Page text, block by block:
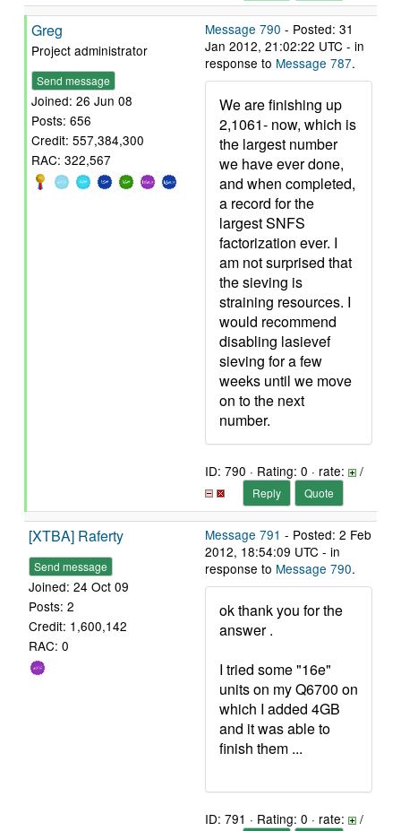
Greg
Project administrator
Send message
Joined: 26 Jun 08
Posts: 656
Credit: 557,384,300
RAC: 322,567
Message 790 - Posted: 31
Jan 2012, 21:02:22 UTC - in
response to Message 787.
We are finishing up
2,1061- now, which is
the largest number
we have ever done,
and when completed,
a record for the
largest SNFS
factorization ever. I
am not surprised that
the sieving is
straining resources. I
would recommend
disabling lasievef
sieving for a few
weeks until we move
on to the next
number.
ID: 790 · Rating: 0 · rate: /
Reply Quote
[XTBA] Raferty
Send message
Joined: 24 Oct 09
Posts: 2
Credit: 1,600,142
RAC: 0
Message 791 - Posted: 2 Feb
2012, 18:54:09 UTC - in
response to Message 790.
ok thank you for the
answer .
I tried some "16e"
units on my Q6700 on
which I added 4GB
and it was able to
finish them ...
ID: 791 · Rating: 0 · rate: /